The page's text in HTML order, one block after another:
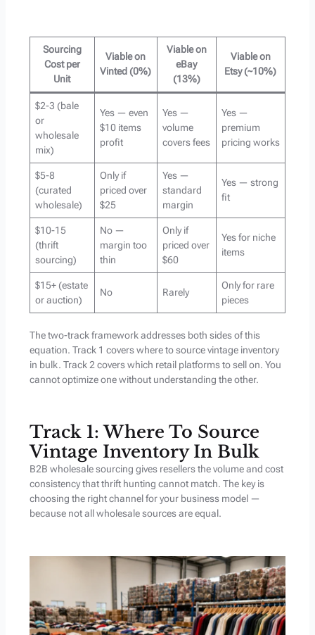
Sourcing
Cost per
Unit
Viable on
Vinted (0%)
Viable on
eBay
(13%)
Viable on
Etsy (~10%)
$2-3 (bale
or
wholesale
mix)
Yes — even
$10 items
profit
Yes —
volume
covers fees
Yes —
premium
pricing works
$5-8
(curated
wholesale)
Only if
priced over
$25
Yes —
standard
margin
Yes — strong
fit
$10-15
(thrift
sourcing)
No —
margin too
thin
Only if
priced over
$60
Yes for niche
items
$15+ (estate
or auction)
No Rarely
Only for rare
pieces
The two-track framework addresses both sides of this
equation. Track 1 covers where to source vintage inventory
in bulk. Track 2 covers which retail platforms to sell on. You
cannot optimize one without understanding the other.
Track 1: Where To Source
Vintage Inventory In Bulk
B2B wholesale sourcing gives resellers the volume and cost
consistency that thrift hunting cannot match. The key is
choosing the right channel for your business model —
because not all wholesale sources are equal.